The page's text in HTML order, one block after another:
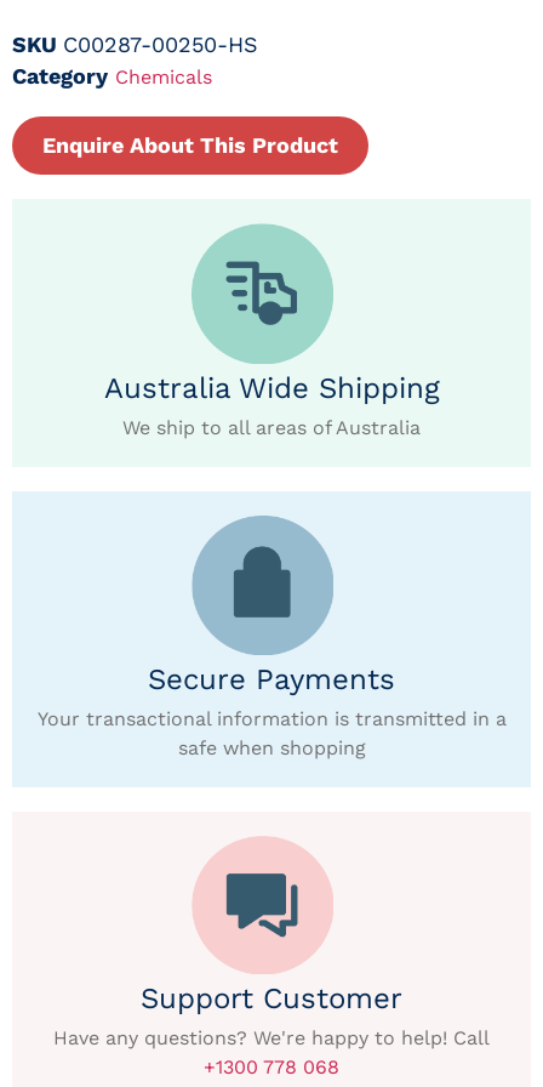
SKU C00287-00250-HS
Category Chemicals
Enquire About This Product
Australia Wide Shipping
We ship to all areas of Australia
Secure Payments
Your transactional information is transmitted in a
safe when shopping
Support Customer
Have any questions? We're happy to help! Call
+1300 778 068